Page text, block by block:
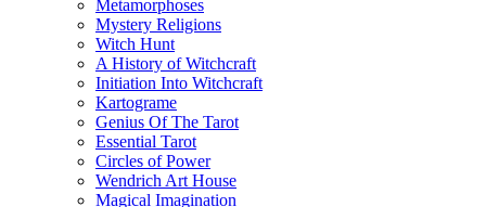
Metamorphoses
Mystery Religions
Witch Hunt
A History of Witchcraft
Initiation Into Witchcraft
Kartograme
Genius Of The Tarot
Essential Tarot
Circles of Power
Wendrich Art House
Magical Imagination